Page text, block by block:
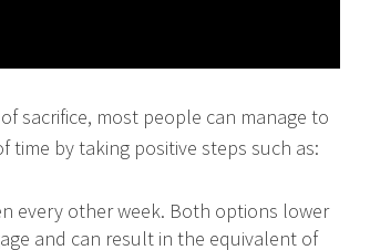
sacrifice, most people can manage to
time by taking positive steps such as:
every other week. Both options lower
and can result in the equivalent of